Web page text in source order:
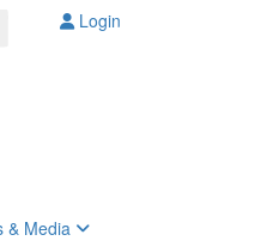
Login
& Media